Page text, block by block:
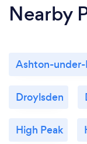
Nearby
Ashton-under-
Droylsden
High Peak